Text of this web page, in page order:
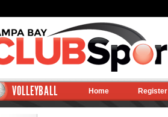
VOLLEYBALL Home Register